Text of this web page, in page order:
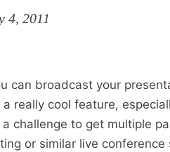
4, 2011
can broadcast your
really cool feature,
challenge to get multiple
or similar live conference